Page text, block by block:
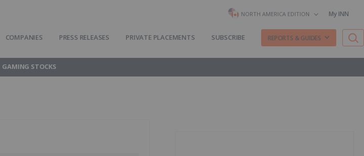
NORTH AMERICA EDITION My INN
COMPANIES PRESS RELEASES PRIVATE PLACEMENTS SUBSCRIBE REPORTS & GUIDES
GAMING STOCKS